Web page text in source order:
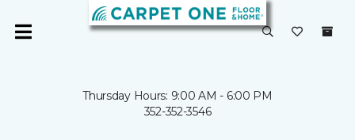
Thursday Hours: 9:00 AM - 6:00 PM
352-352-3546